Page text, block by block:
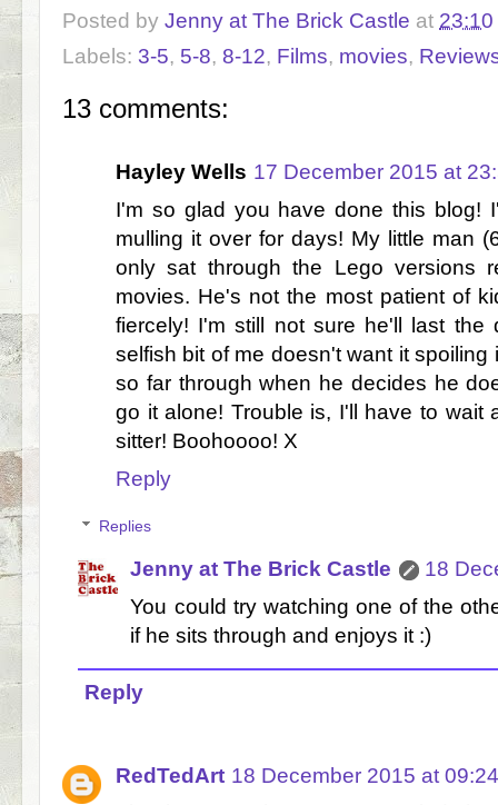
Posted by Jenny at The Brick Castle at 23:10
Labels: 3-5, 5-8, 8-12, Films, movies,
13 comments:
Hayley Wells 17 December 2015 at
I'm so glad you have done this blog!
mulling it over for days! My little man
only sat through the Lego versions
movies. He's not the most patient of
fiercely! I'm still not sure he'll last the
selfish bit of me doesn't want it
so far through when he decides he
go it alone! Trouble is, I'll have to wait
sitter! Boohoooo! X
Reply
Replies
Jenny at The Brick Castle
18
You could try watching one of the
if he sits through and enjoys it :)
Reply
RedTedArt 18 December 2015 at 09:24